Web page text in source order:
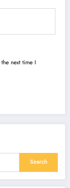
next time I
Search